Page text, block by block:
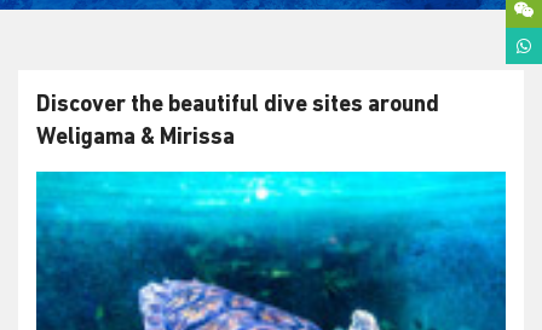
Discover the beautiful dive sites around
Weligama & Mirissa